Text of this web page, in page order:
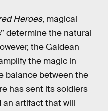
Heroes, magical
determine the natural
the Galdean
the magic in
balance between the
has sent its soldiers
an artifact that will